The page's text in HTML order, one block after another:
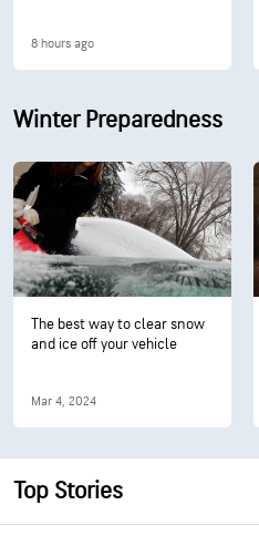
8 hours ago
Winter Preparedness
The best way to clear snow
and ice off your vehicle
Mar 4, 2024
Top Stories